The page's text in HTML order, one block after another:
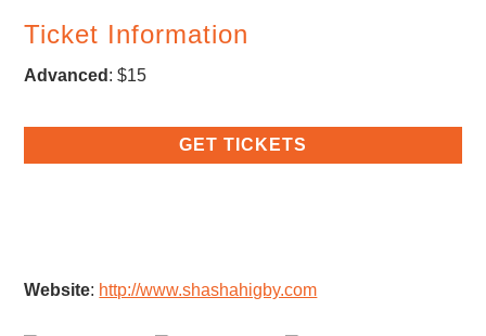
Ticket Information
Advanced : $15
GET TICKETS
Website: http://www.shashahigby.com